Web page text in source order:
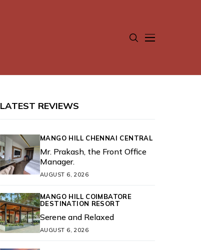
LATEST REVIEWS
MANGO HILL CHENNAI CENTRAL
Mr. Prakash, the Front Office
Manager.
AUGUST 6, 2026
MANGO HILL COIMBATORE
DESTINATION RESORT
Serene and Relaxed
AUGUST 6, 2026